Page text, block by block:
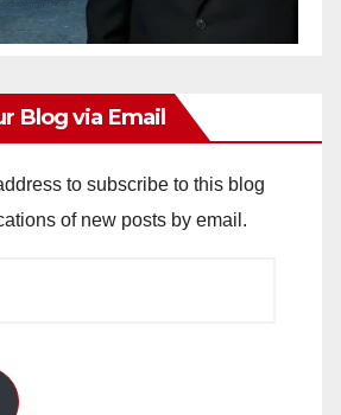
Blog via Email
to subscribe to this blog
of new posts by email.